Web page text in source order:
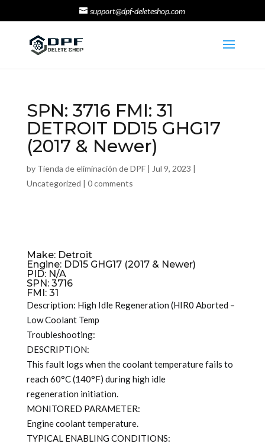
support@dpf-deleteshop.com
SPN: 3716 FMI: 31
DETROIT DD15 GHG17
(2017 & Newer)
by Tienda de eliminación de DPF| Jul 9, 2023 |
Uncategorized | 0 comments
Make: Detroit
Engine: DD15 GHG17 (2017 & Newer)
PID: N/A
SPN: 3716
FMI: 31
Description: High Idle Regeneration (HIR0 Aborted –
Low Coolant Temp
Troubleshooting:
DESCRIPTION:
This fault logs when the coolant temperature fails to
reach 60°C (140°F) during high idle
regeneration initiation.
MONITORED PARAMETER:
Engine coolant temperature.
TYPICAL ENABLING CONDITIONS: